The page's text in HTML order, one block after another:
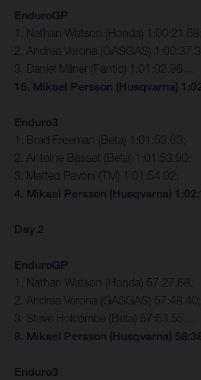
EnduroGP
1. Nathan Watson (Honda) 1:00:21.68;
2. Andrea Verona (GASGAS)
3. Daniel Milner (Fantic) 1:01:02.96…
15. Mikael Persson (Husqvarna)
Enduro3
1. Brad Freeman (Beta) 1:01:53.63;
2. Antoine Basset (Beta) 1:01:53.90;
3. Matteo Pavoni (TM) 1:01:54.02;
4. Mikael Persson (Husqvarna)
Day 2
EnduroGP
1. Nathan Watson (Honda) 57:27.68;
2. Andrea Verona (GASGAS) 57:48.40;
3. Steve Holcombe (Beta) 57:53.55…
8. Mikael Persson (Husqvarna)
Enduro3